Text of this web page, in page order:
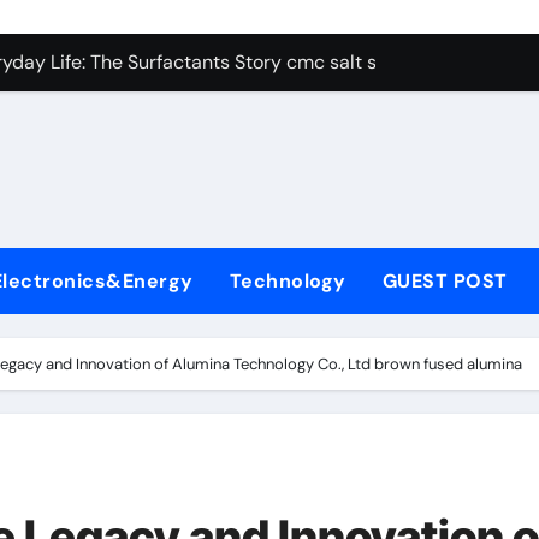
Carbide Ceramics alumina aluminum
Life: The Surfactants Story cmc salt sensitivity
Disulfide Revolution molybdenum disulfide powder
Harmony cmc salt sensitivity dishwashing liquid
Technology GUEST POST
and Innovation of Alumina Technology Co., Ltd brown fused alumina